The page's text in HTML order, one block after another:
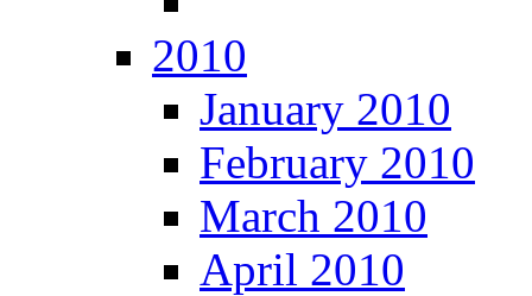
2010
January 2010
February 2010
March 2010
April 2010